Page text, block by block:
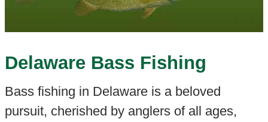
Delaware Bass Fishing
Bass fishing in Delaware is a beloved
pursuit, cherished by anglers of all ages,